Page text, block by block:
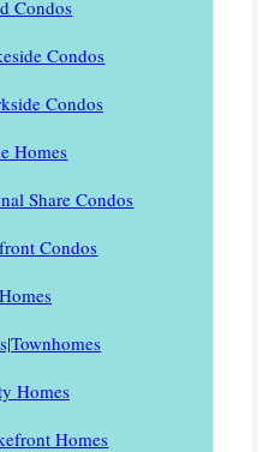
Condos
Condos
Condos
Homes
Share Condos
Condos
Homes
Homes